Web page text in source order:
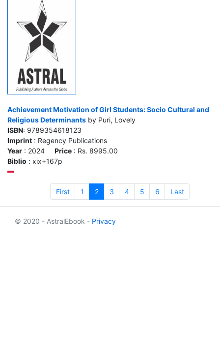
Achievement Motivation of Girl Students: Socio Cultural and
Religious Determinants by Puri, Lovely
ISBN: 9789354618123
Imprint : Regency Publications
Year : 2024 Price : Rs. 8995.00
Biblio : xix+167p
First 1 2 3 4 5 6 Last
© 2020 - AstralEbook - Privacy